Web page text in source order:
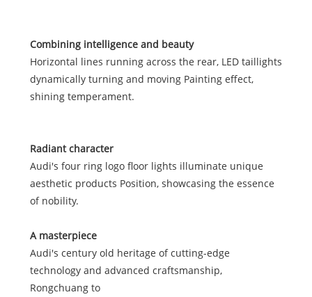
Combining intelligence and beauty
Horizontal lines running across the rear, LED taillights
dynamically turning and moving Painting effect,
shining temperament.
Radiant character
Audi's four ring logo floor lights illuminate unique
aesthetic products Position, showcasing the essence
of nobility.
A masterpiece
Audi's century old heritage of cutting-edge
technology and advanced craftsmanship,
Rongchuang to